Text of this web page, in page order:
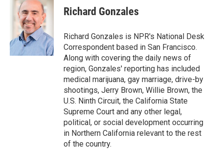
k
t
t
e
r
k
e
d
I
n
Richard Gonzales
Richard Gonzales is NPR's National Desk
Correspondent based in San Francisco.
Along with covering the daily news of
region, Gonzales' reporting has included
medical marijuana, gay marriage, drive-by
shootings, Jerry Brown, Willie Brown, the
U.S. Ninth Circuit, the California State
Supreme Court and any other legal,
political, or social development occurring
in Northern California relevant to the rest
of the country.